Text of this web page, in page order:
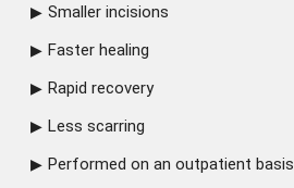
Smaller incisions
Faster healing
Rapid recovery
Less scarring
Performed on an outpatient basis